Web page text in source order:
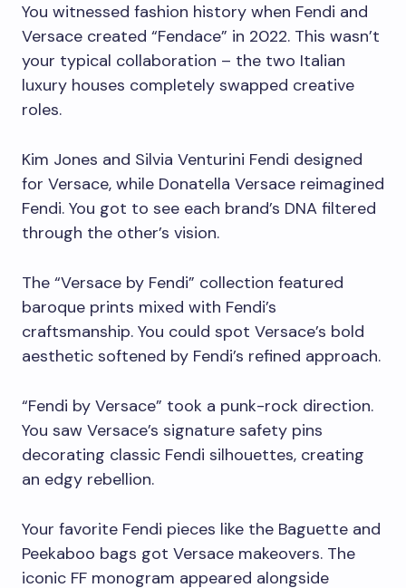
You witnessed fashion history when Fendi and
Versace created “Fendace” in 2022. This wasn’t
your typical collaboration – the two Italian
luxury houses completely swapped creative
roles.
Kim Jones and Silvia Venturini Fendi designed
for Versace, while Donatella Versace reimagined
Fendi. You got to see each brand’s DNA filtered
through the other’s vision.
The “Versace by Fendi” collection featured
baroque prints mixed with Fendi’s
craftsmanship. You could spot Versace’s bold
aesthetic softened by Fendi’s refined approach.
“Fendi by Versace” took a punk-rock direction.
You saw Versace’s signature safety pins
decorating classic Fendi silhouettes, creating
an edgy rebellion.
Your favorite Fendi pieces like the Baguette and
Peekaboo bags got Versace makeovers. The
iconic FF monogram appeared alongside